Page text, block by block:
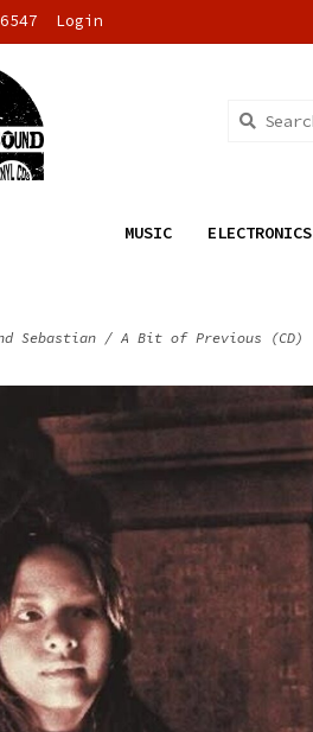
Login
MUSIC ELECTRONICS
Sebastian / A Bit of Previous (CD)